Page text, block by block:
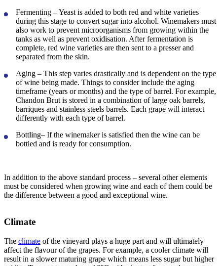
Fermenting – Yeast is added to both red and white varieties
during this stage to convert sugar into alcohol. Winemakers must
also work to prevent microorganisms from growing within the
tanks as well as prevent oxidisation. After fermentation is
complete, red wine varieties are then sent to a presser and
separated from the skin.
Aging – This step varies drastically and is dependent on the type
of wine being made. Things to consider include the aging
timeframe (years or months) and the type of barrel. For example,
Chandon Brut is stored in a combination of large oak barrels,
barriques and stainless steels barrels. Each grape will interact
differently with each type of barrel.
Bottling– If the winemaker is satisfied then the wine can be
bottled and is ready for consumption.
In addition to the above standard process – several other elements
must be considered when growing wine and each of them could be
the difference between a good and exceptional wine.
Climate
The climate of the vineyard plays a huge part and will ultimately
affect the flavour of the grapes. For example, a cooler climate will
result in a slower maturing grape which means less sugar but higher